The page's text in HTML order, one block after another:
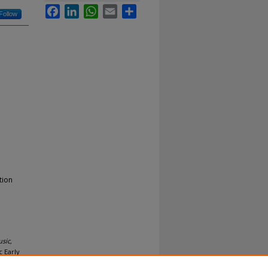
Follow
Early
FacebookLinkedInWhatsApp
Email